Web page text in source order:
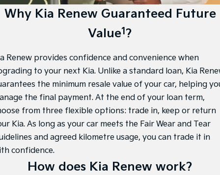
EV3
Small SUV
EV4
(New) Medium Car
EV9
Upper Large SUV
Picanto
Compact Car
(New) Small Car
PV5 Cargo EV
Cargo Van
Pick Up Ute
Tasman Cab Chassis
Ute
SUV
Stonic Seltos
Kia Roadside Assistance
Kia Capped Price Servicing
Finance
Kia Renew Guaranteed Future Value
Company
About Us
Careers
Kia Connect
Why Kia Renew Guaranteed Future
Value1?
Renew provides confidence and convenience when
to your next Kia. Unlike a standard loan, Kia
the minimum resale value of your car, helping
the final payment. At the end of your loan term,
from three flexible options: trade in, keep or return
Kia. As long as your car meets the Fair Wear and Tear
and agreed kilometre usage, you can trade it in
confidence.
How does Kia Renew work?